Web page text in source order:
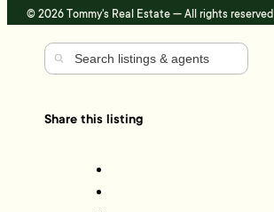
© 2026 Tommy's Real Estate — All rights reserved
Share this listing